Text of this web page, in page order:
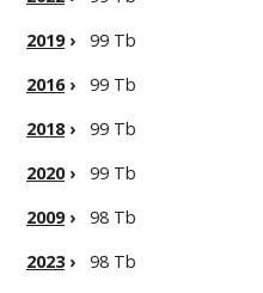
2019›
99 Tb
2016›
99 Tb
2018›
99 Tb
2020›
99 Tb
2009›
98 Tb
2023›
98 Tb